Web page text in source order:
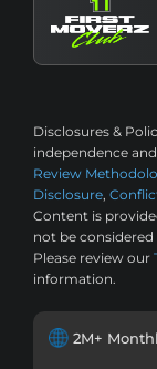
Disclosures &
independence
Review
Disclosure,
Content is
not be
Please review our
information.
2M+